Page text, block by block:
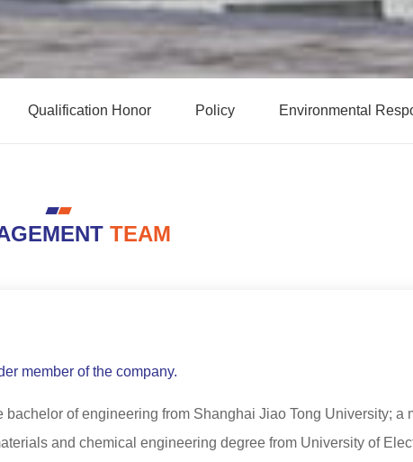
Qualification Honor Policy Environmental
TEAM
member of the company.
of engineering from Shanghai Jiao Tong University; a
and chemical engineering degree from University of